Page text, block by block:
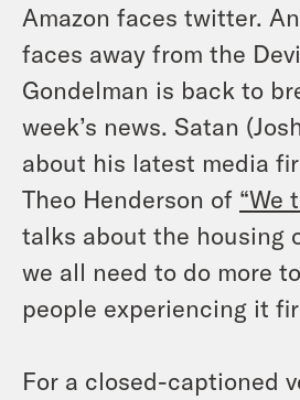
Amazon faces twitter.
faces away from the
Gondelman is back to
week’s news. Satan
about his latest media
Theo Henderson of “We
talks about the housing
we all need to do more
people experiencing it
For a closed-captioned